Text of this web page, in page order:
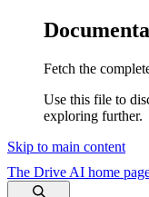
Fetch the
Use this file to
exploring further.
Skip to main content
The Drive AI home